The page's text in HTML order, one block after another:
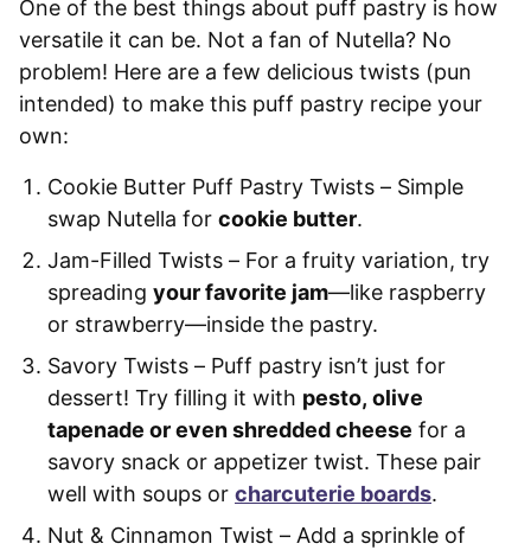
One of the best things about puff pastry is how
versatile it can be. Not a fan of Nutella? No
problem! Here are a few delicious twists (pun
intended) to make this puff pastry recipe your
own:
Cookie Butter Puff Pastry Twists – Simple
swap Nutella for cookie butter.
Jam-Filled Twists – For a fruity variation, try
spreading your favorite jam—like raspberry
or strawberry—inside the pastry.
Savory Twists – Puff pastry isn’t just for
dessert! Try filling it with pesto, olive
tapenade or even shredded cheese for a
savory snack or appetizer twist. These pair
well with soups or charcuterie boards.
Nut & Cinnamon Twist – Add a sprinkle of